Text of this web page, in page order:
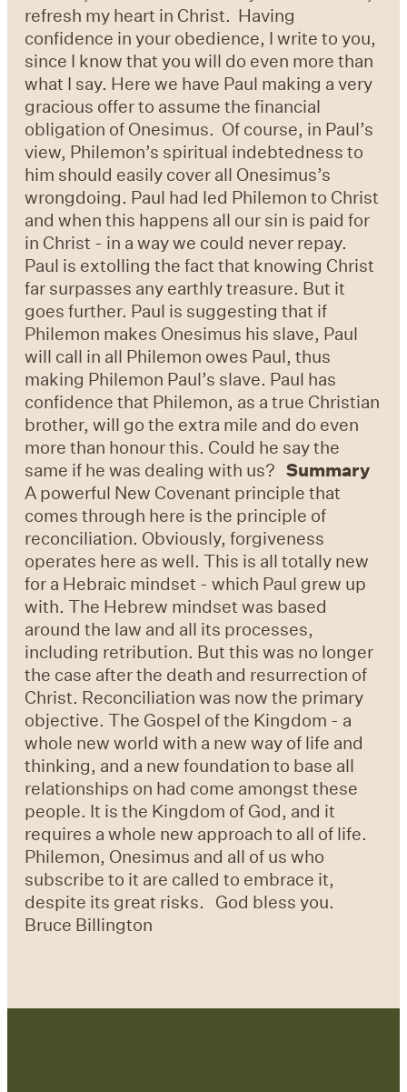
refresh my heart in Christ. Having
confidence in your obedience, I write to you,
since I know that you will do even more than
what I say. Here we have Paul making a very
gracious offer to assume the financial
obligation of Onesimus. Of course, in Paul’s
view, Philemon’s spiritual indebtedness to
him should easily cover all Onesimus’s
wrongdoing. Paul had led Philemon to Christ
and when this happens all our sin is paid for
in Christ - in a way we could never repay.
Paul is extolling the fact that knowing Christ
far surpasses any earthly treasure. But it
goes further. Paul is suggesting that if
Philemon makes Onesimus his slave, Paul
will call in all Philemon owes Paul, thus
making Philemon Paul’s slave. Paul has
confidence that Philemon, as a true Christian
brother, will go the extra mile and do even
more than honour this. Could he say the
same if he was dealing with us?Summary
A powerful New Covenant principle that
comes through here is the principle of
reconciliation. Obviously, forgiveness
operates here as well. This is all totally new
for a Hebraic mindset - which Paul grew up
with. The Hebrew mindset was based
around the law and all its processes,
including retribution. But this was no longer
the case after the death and resurrection of
Christ. Reconciliation was now the primary
objective. The Gospel of the Kingdom - a
whole new world with a new way of life and
thinking, and a new foundation to base all
relationships on had come amongst these
people. It is the Kingdom of God, and it
requires a whole new approach to all of life.
Philemon, Onesimus and all of us who
subscribe to it are called to embrace it,
despite its great risks. God bless you.
Bruce Billington